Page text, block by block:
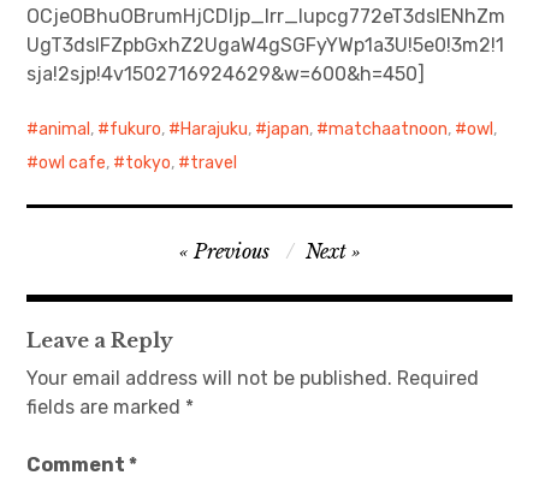
Body / Workout
Contact
OCjeOBhuOBrumHjCDljp_lrr_lupcg772eT3dsIENhZm
UgT3dsIFZpbGxhZ2UgaW4gSGFyYWp1a3U!5e0!3m2!1
sja!2sjp!4v1502716924629&w=600&h=450]
animal , fukuro, Harajuku, japan, matchaatnoon, owl ,
owl cafe, tokyo, travel
navigation
Previous Next
Leave a Reply
Your email address will not be published. Required
fields are marked *
Comment*